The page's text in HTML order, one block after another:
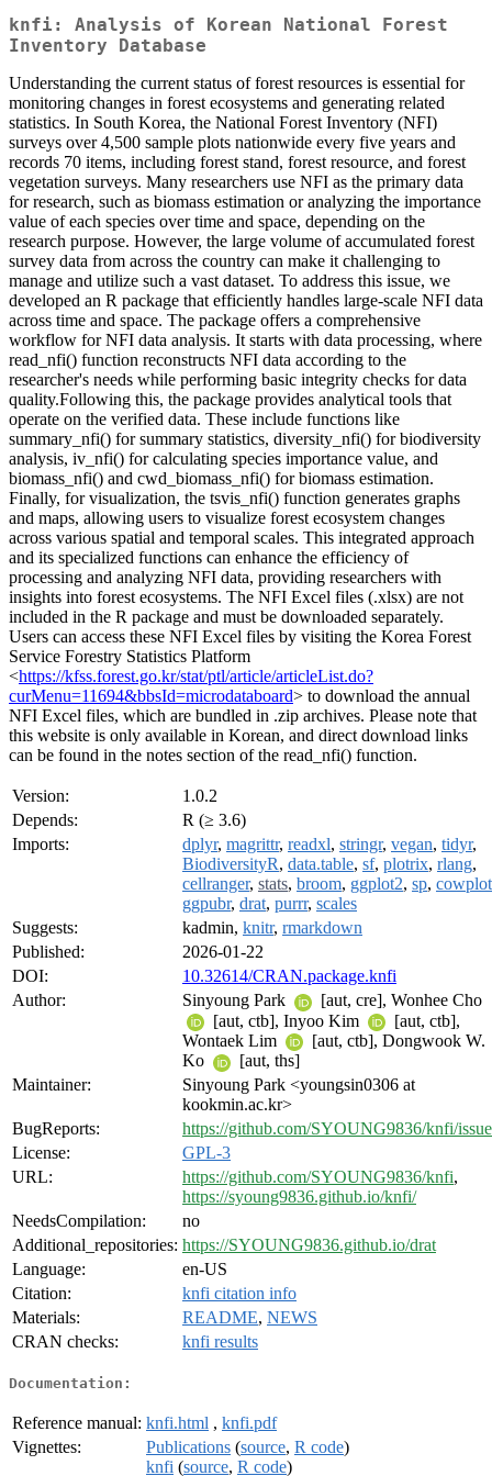
knfi: Analysis of Korean National Forest
Inventory Database
Understanding the current status of forest resources is essential for
monitoring changes in forest ecosystems and generating related
statistics. In South Korea, the National Forest Inventory (NFI)
surveys over 4,500 sample plots nationwide every five years and
records 70 items, including forest stand, forest resource, and forest
vegetation surveys. Many researchers use NFI as the primary data
for research, such as biomass estimation or analyzing the importance
value of each species over time and space, depending on the
research purpose. However, the large volume of accumulated forest
survey data from across the country can make it challenging to
manage and utilize such a vast dataset. To address this issue, we
developed an R package that efficiently handles large-scale NFI data
across time and space. The package offers a comprehensive
workflow for NFI data analysis. It starts with data processing, where
read_nfi() function reconstructs NFI data according to the
researcher's needs while performing basic integrity checks for data
quality.Following this, the package provides analytical tools that
operate on the verified data. These include functions like
summary_nfi() for summary statistics, diversity_nfi() for biodiversity
analysis, iv_nfi() for calculating species importance value, and
biomass_nfi() and cwd_biomass_nfi() for biomass estimation.
Finally, for visualization, the tsvis_nfi() function generates graphs
and maps, allowing users to visualize forest ecosystem changes
across various spatial and temporal scales. This integrated approach
and its specialized functions can enhance the efficiency of
processing and analyzing NFI data, providing researchers with
insights into forest ecosystems. The NFI Excel files (.xlsx) are not
included in the R package and must be downloaded separately.
Users can access these NFI Excel files by visiting the Korea Forest
Service Forestry Statistics Platform
<https://kfss.forest.go.kr/stat/ptl/article/articleList.do?
curMenu=11694&bbsId=microdataboard> to download the annual
NFI Excel files, which are bundled in .zip archives. Please note that
this website is only available in Korean, and direct download links
can be found in the notes section of the read_nfi() function.
Version:
1.0.2
Depends:
R (≥ 3.6)
Imports:
dplyr, magrittr, readxl, stringr, vegan, tidyr,
BiodiversityR, data.table, sf, plotrix, rlang,
cellranger, stats, broom, ggplot2, sp, cowplot
ggpubr, drat, purrr, scales
Suggests:
kadmin, knitr, rmarkdown
Published:
2026-01-22
DOI:
10.32614/CRAN.package.knfi
Author:
Sinyoung Park
[aut, cre], Wonhee Cho
[aut, ctb], Inyoo Kim
[aut, ctb],
Wontaek Lim
[aut, ctb], Dongwook W.
Ko
[aut, ths]
Maintainer:
Sinyoung Park <youngsin0306 at
kookmin.ac.kr>
BugReports:
https://github.com/SYOUNG9836/knfi/
License:
GPL-3
URL:
https://github.com/SYOUNG9836/knfi,
https://syoung9836.github.io/knfi/
NeedsCompilation:
no
Additional_repositories: https://SYOUNG9836.github.io/drat
Language:
en-US
Citation:
knfi citation info
Materials:
README, NEWS
CRAN checks:
knfi results
Documentation:
Reference manual: knfi.html , knfi.pdf
Vignettes:
Publications (source, R code)
knfi (source, R code)